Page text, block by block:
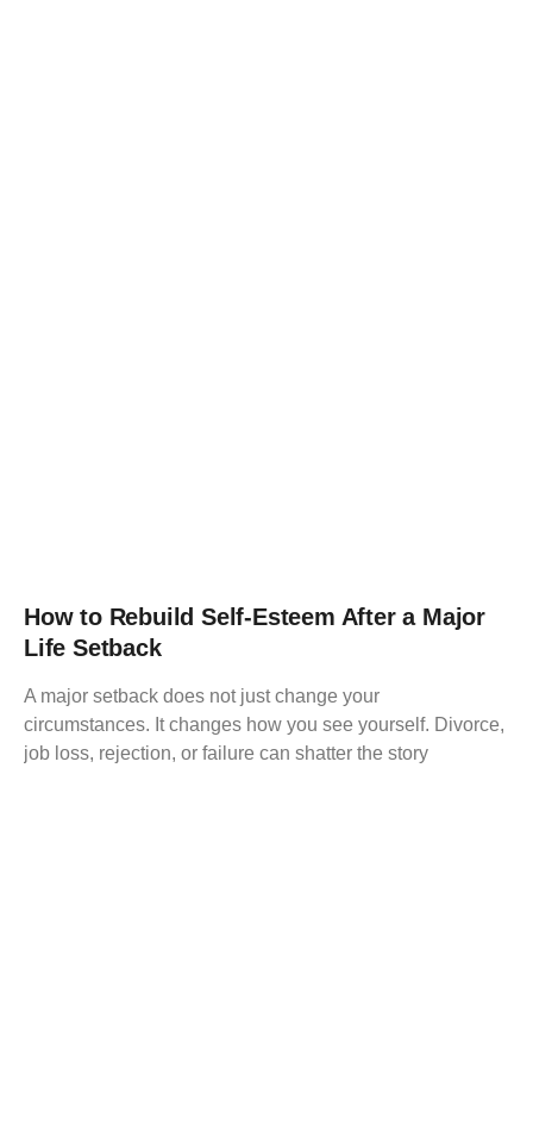
How to Rebuild Self-Esteem After a Major
Life Setback
A major setback does not just change your
circumstances. It changes how you see yourself. Divorce,
job loss, rejection, or failure can shatter the story